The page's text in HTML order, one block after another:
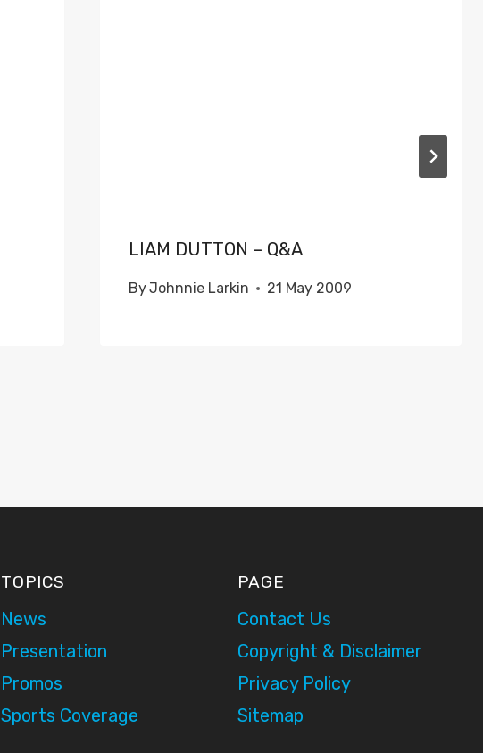
LIAM DUTTON – Q&A
ByJohnnie Larkin 21 May 2009
TOPICS
News
Presentation
Promos
Sports Coverage
PAGE
Contact Us
Copyright & Disclaimer
Privacy Policy
Sitemap